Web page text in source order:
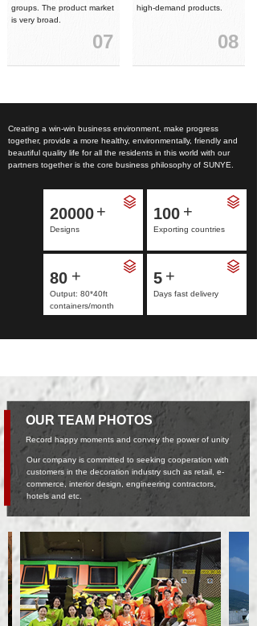
groups. The product market
is very broad.
07
high-demand products.
08
Creating a win-win business environment, make progress
together, provide a more healthy, environmentally, friendly and
beautiful quality life for all the residents in this world with our
partners together is the core business philosophy of SUNYE.
+
Designs
20000 +
Exporting countries
100
+
Output: 80*40ft
containers/month
80 +
Days fast delivery
5
OUR TEAM PHOTOS
Record happy moments and convey the power of unity
Our company is committed to seeking cooperation with
customers in the decoration industry such as retail, e-
commerce, interior design, engineering contractors,
hotels and etc.